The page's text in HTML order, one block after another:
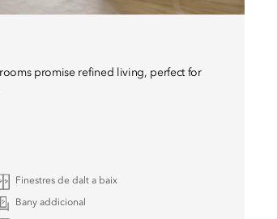
promise refined living, perfect for
Finestres de dalt a baix
Bany addicional